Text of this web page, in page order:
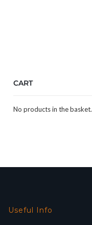
CART
No products in the basket.
Useful Info